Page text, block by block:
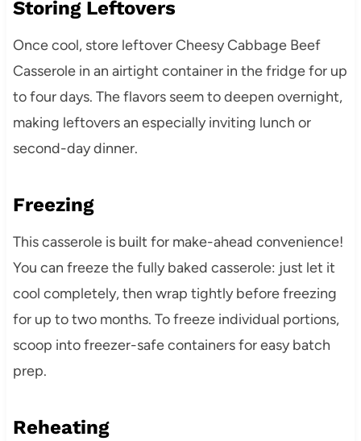
Storing Leftovers
Once cool, store leftover Cheesy Cabbage Beef
Casserole in an airtight container in the fridge for up
to four days. The flavors seem to deepen overnight,
making leftovers an especially inviting lunch or
second-day dinner.
Freezing
This casserole is built for make-ahead convenience!
You can freeze the fully baked casserole: just let it
cool completely, then wrap tightly before freezing
for up to two months. To freeze individual portions,
scoop into freezer-safe containers for easy batch
prep.
Reheating